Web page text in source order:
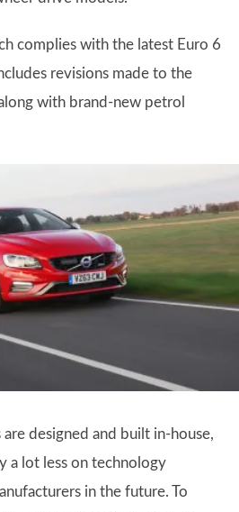
complies with the latest Euro 6
revisions made to the
with brand-new petrol
designed and built in-house,
a lot less on technology
in the future. To